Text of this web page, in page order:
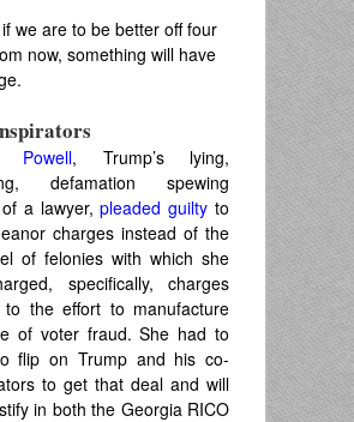
we are to be better off four
now, something will have
Powell, Trump’s lying,
defamation spewing
a lawyer,pleaded guilty to
charges instead of the
of felonies with which she
specifically, charges
to the effort to manufacture
of voter fraud. She had to
flip on Trump and his co-
to get that deal and will
in both the Georgia RICO